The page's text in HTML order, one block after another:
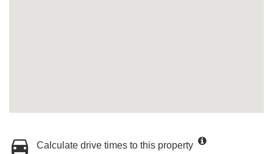
Calculate drive times to this property